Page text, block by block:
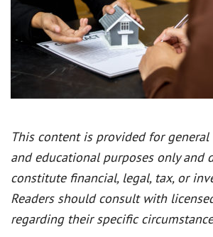
This content is provided for
and educational purposes only and
constitute financial, legal, tax, or
Readers should consult with
regarding their specific